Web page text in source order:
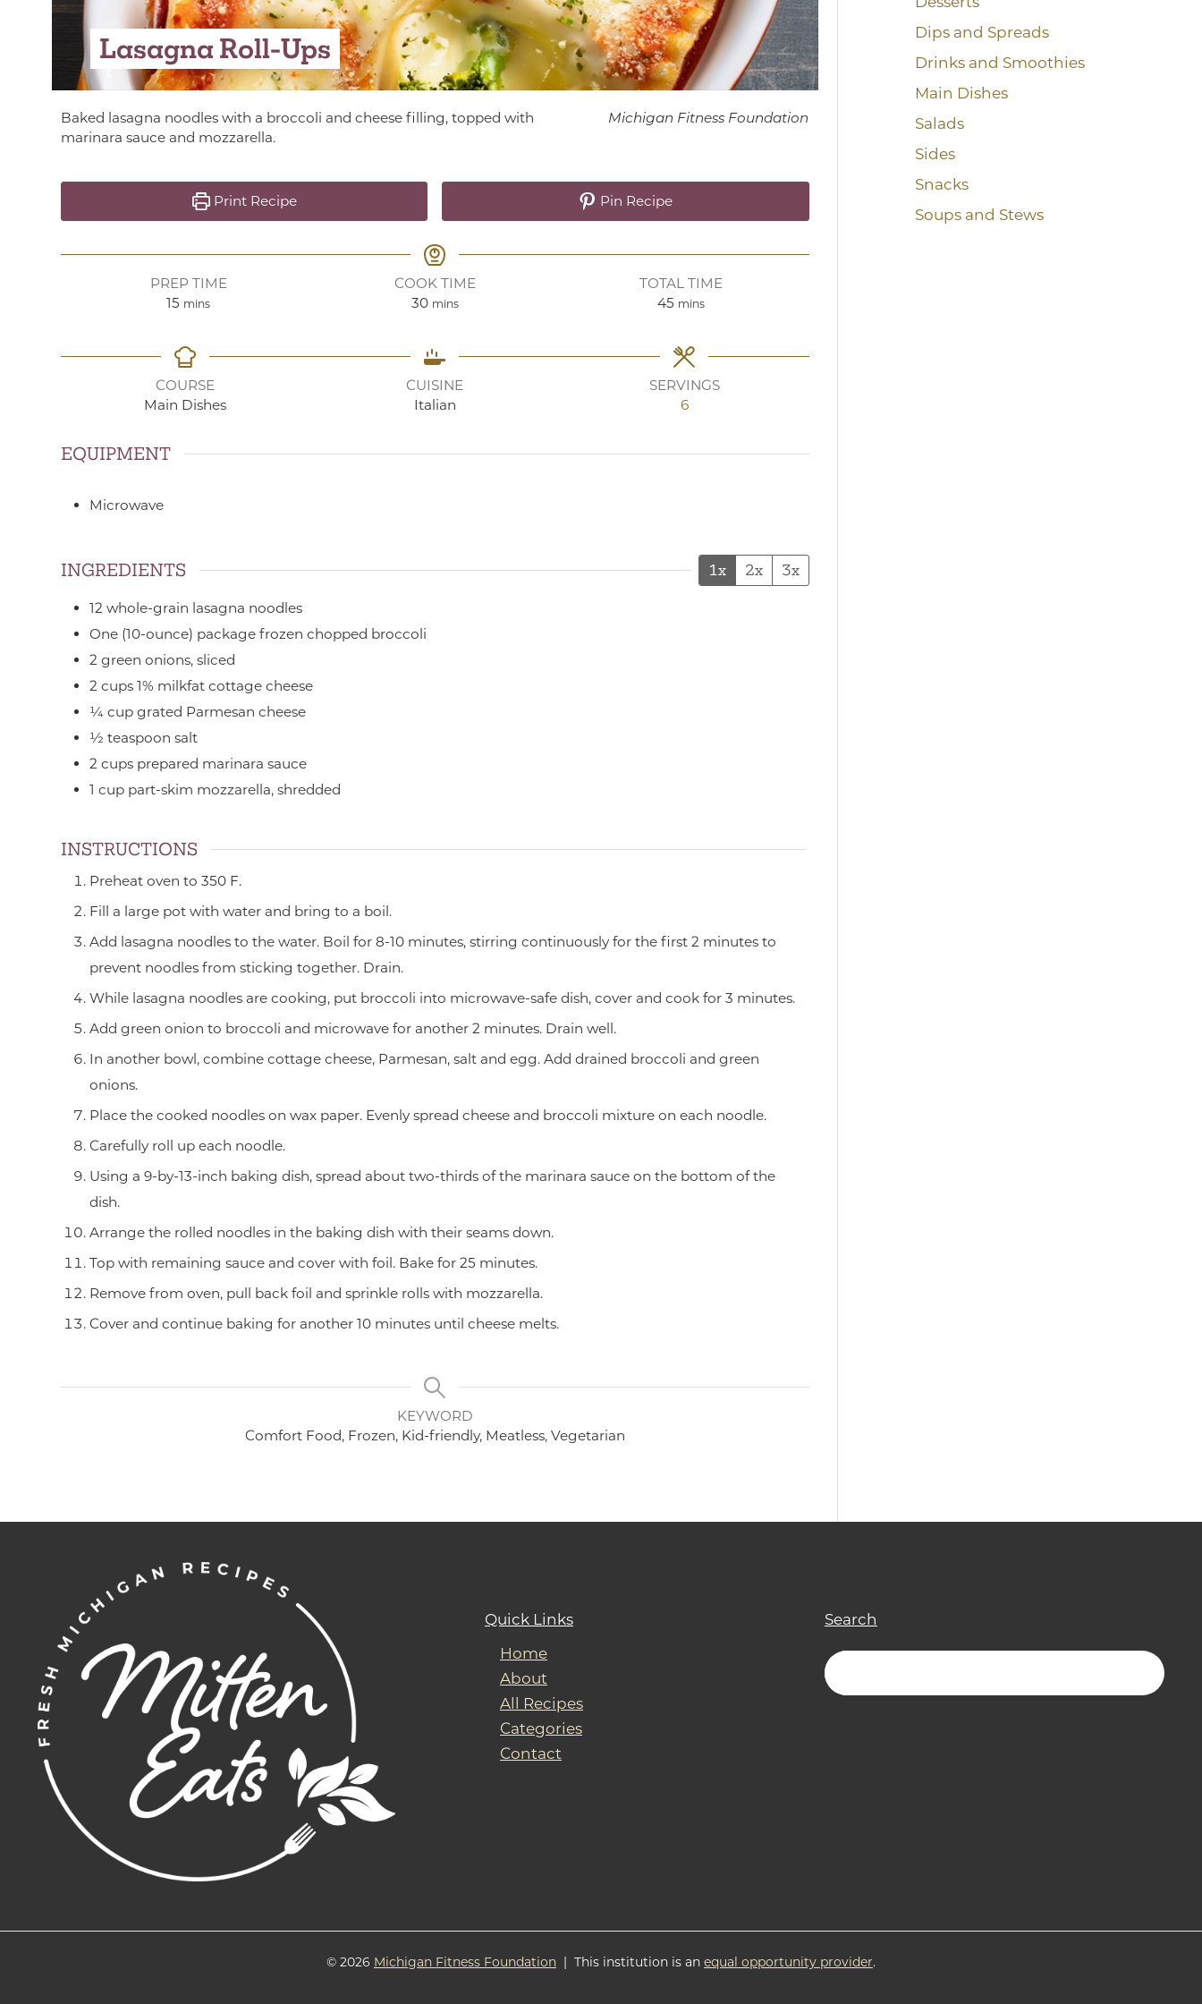
Lasagna Roll-Ups
Baked lasagna noodles with a broccoli and cheese filling, topped with
marinara sauce and mozzarella.
Michigan Fitness Foundation
Print Recipe Pin Recipe
PREP TIME
15 minutes
mins
COOK TIME
30minutes
mins
TOTAL TIME
45 minutes
mins
COURSE
Main Dishes
CUISINE
Italian
SERVINGS
6
EQUIPMENT
Microwave
INGREDIENTS 1x 2x 3x
12 whole-grain lasagna noodles
One (10-ounce) package frozen chopped broccoli
2 green onions, sliced
2 cups 1% milkfat cottage cheese
¼ cup grated Parmesan cheese
½ teaspoon salt
2 cups prepared marinara sauce
1 cup part-skim mozzarella, shredded
INSTRUCTIONS
Preheat oven to 350 F.
Fill a large pot with water and bring to a boil.
Add lasagna noodles to the water. Boil for 8-10 minutes, stirring continuously for the first 2 minutes to
prevent noodles from sticking together. Drain.
While lasagna noodles are cooking, put broccoli into microwave-safe dish, cover and cook for 3 minutes.
Add green onion to broccoli and microwave for another 2 minutes. Drain well.
In another bowl, combine cottage cheese, Parmesan, salt and egg. Add drained broccoli and green
onions.
Place the cooked noodles on wax paper. Evenly spread cheese and broccoli mixture on each noodle.
Carefully roll up each noodle.
Using a 9-by-13-inch baking dish, spread about two-thirds of the marinara sauce on the bottom of the
dish.
Arrange the rolled noodles in the baking dish with their seams down.
Top with remaining sauce and cover with foil. Bake for 25 minutes.
Remove from oven, pull back foil and sprinkle rolls with mozzarella.
Cover and continue baking for another 10 minutes until cheese melts.
KEYWORD
Comfort Food, Frozen, Kid-friendly, Meatless, Vegetarian
Dips and Spreads
Drinks and Smoothies
Main Dishes
Salads
Sides
Snacks
Soups and Stews
Quick Links
Home
About
All Recipes
Categories
Contact
Search
© 2026 Michigan Fitness Foundation | This institution is an equal opportunity provider.